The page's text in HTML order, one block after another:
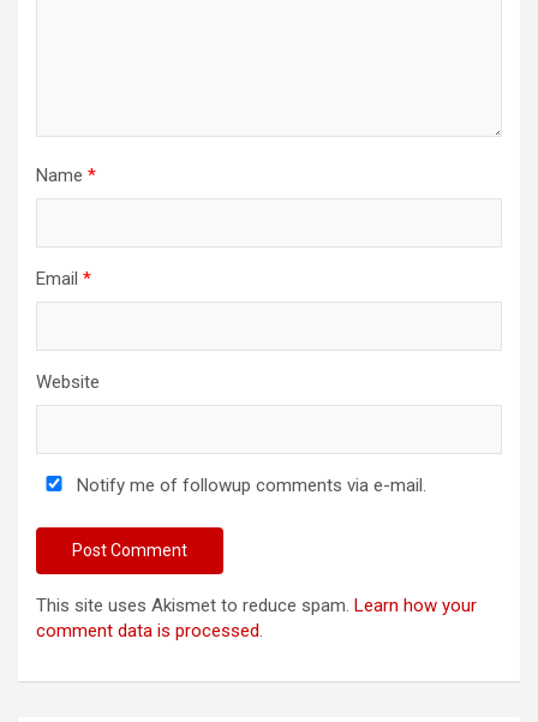
Name *
Email *
Website
Notify me of followup comments via e-mail.
This site uses Akismet to reduce spam. Learn how your
comment data is processed.